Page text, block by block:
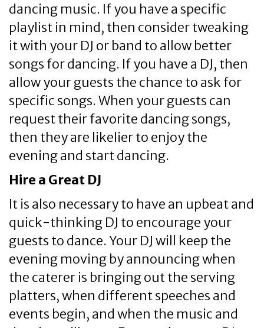
dancing music. If you have a specific
playlist in mind, then consider tweaking
it with your DJ or band to allow better
songs for dancing. If you have a DJ, then
allow your guests the chance to ask for
specific songs. When your guests can
request their favorite dancing songs,
then they are likelier to enjoy the
evening and start dancing.
Hire a Great DJ
It is also necessary to have an upbeat and
quick-thinking DJ to encourage your
guests to dance. Your DJ will keep the
evening moving by announcing when
the caterer is bringing out the serving
platters, when different speeches and
events begin, and when the music and